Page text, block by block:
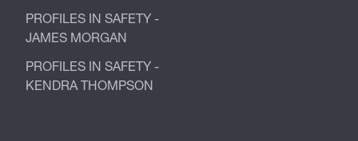
PROFILES IN SAFETY -
JAMES MORGAN
PROFILES IN SAFETY -
KENDRA THOMPSON